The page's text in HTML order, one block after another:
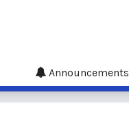
Announcements